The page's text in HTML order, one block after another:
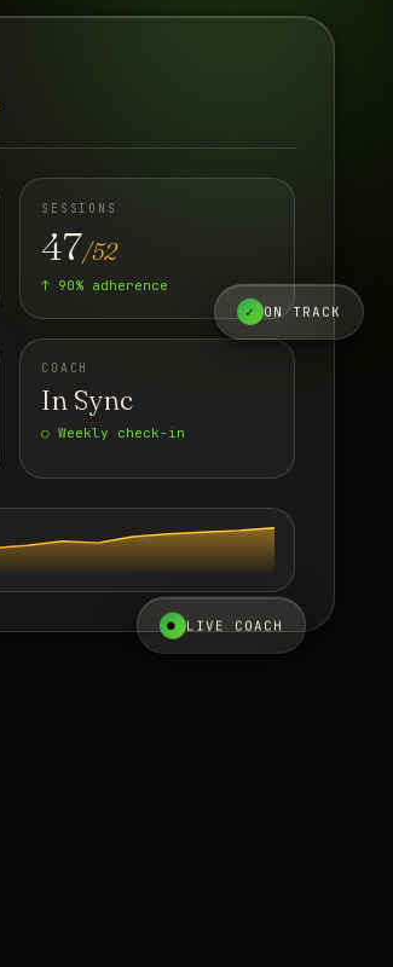
✓ ON TRACK
SESSIONS
47/52
↑ 90% adherence
COACH
In Sync
○ Weekly check-in
● LIVE COACH